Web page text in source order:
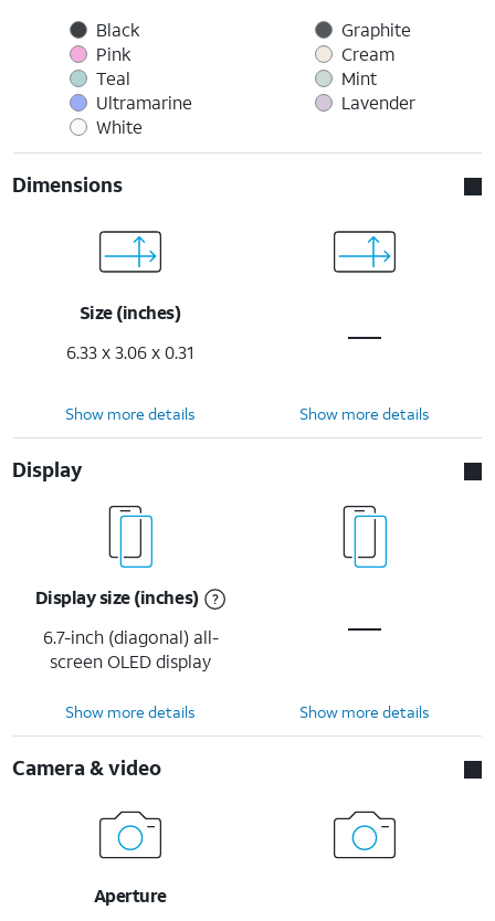
Black
Pink
Teal
Ultramarine
White
Graphite
Cream
Mint
Lavender
Dimensions
Size (inches)
6.33 x 3.06 x 0.31
Show more details Show more details
Display
Display size (inches)
6.7-inch (diagonal) all-
screen OLED display
Show more details Show more details
Camera & video
Aperture